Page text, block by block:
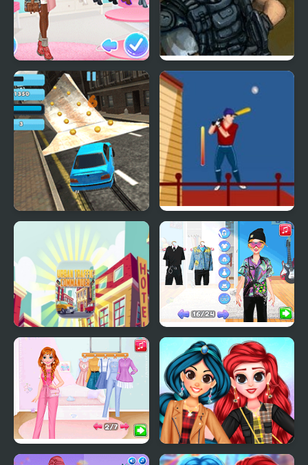
Princesses Warm
Winter Outfits
Urban Specialist
Urban Derby Stunt and
Urban Baseball
Urban Traffic
Commander
Couples Switch Outfits
Social Media Trend My Trendy Plaid Outfits